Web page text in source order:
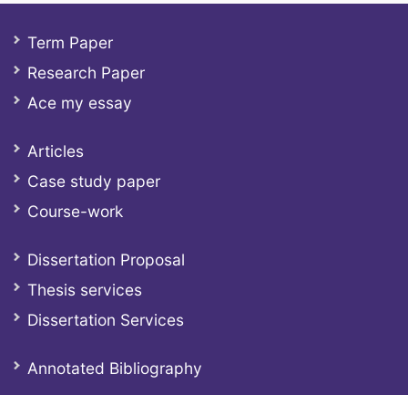
Term Paper
Research Paper
Ace my essay
Articles
Case study paper
Course-work
Dissertation Proposal
Thesis services
Dissertation Services
Annotated Bibliography